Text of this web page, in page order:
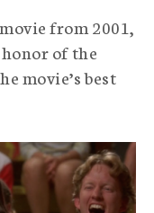
from 2001,
of the
movie’s best